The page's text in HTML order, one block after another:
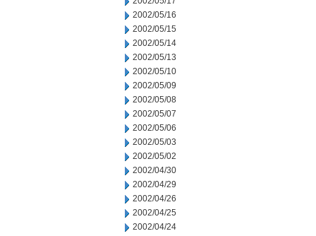
2002/05/16
2002/05/15
2002/05/14
2002/05/13
2002/05/10
2002/05/09
2002/05/08
2002/05/07
2002/05/06
2002/05/03
2002/05/02
2002/04/30
2002/04/29
2002/04/26
2002/04/25
2002/04/24